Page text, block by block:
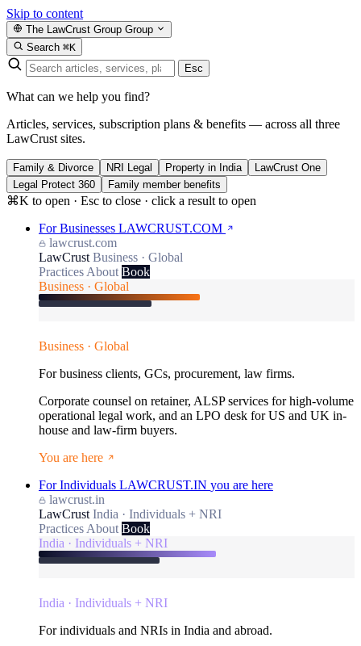
Skip to content
The LawCrust Group Group
Search ⌘K
Esc
What can we help you find?
Articles, services, subscription plans & benefits — across all three
LawCrust sites.
Family & Divorce NRI Legal Property in India
LawCrust One
Legal Protect 360
Family member benefits
⌘K to open · Esc to close · click a result to open
For Businesses LAWCRUST.COM
lawcrust.com
LawCrust Business · Global
Practices About Book
Business · Global
Business · Global
For business clients, GCs, procurement, law firms.
Corporate counsel on retainer, ALSP services for high-volume
operational legal work, and an LPO desk for US and UK in-
house and law-firm buyers.
You are here
For Individuals LAWCRUST.IN you are here
lawcrust.in
LawCrust India · Individuals + NRI
Practices About Book
India · Individuals + NRI
India · Individuals + NRI
For individuals and NRIs in India and abroad.